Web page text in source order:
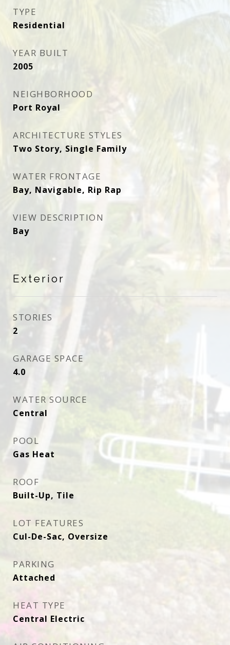
TYPE
Residential
YEAR BUILT
2005
NEIGHBORHOOD
Port Royal
ARCHITECTURE STYLES
Two Story, Single Family
WATER FRONTAGE
Bay, Navigable, Rip Rap
VIEW DESCRIPTION
Bay
Exterior
STORIES
2
GARAGE SPACE
4.0
WATER SOURCE
Central
POOL
Gas Heat
ROOF
Built-Up, Tile
LOT FEATURES
Cul-De-Sac, Oversize
PARKING
Attached
HEAT TYPE
Central Electric